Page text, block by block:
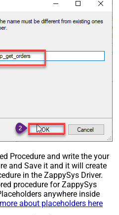
Procedure and write the your
and Save it and it will create
in the ZappySys Driver.
procedure for ZappySys
anywhere inside
about placeholders here